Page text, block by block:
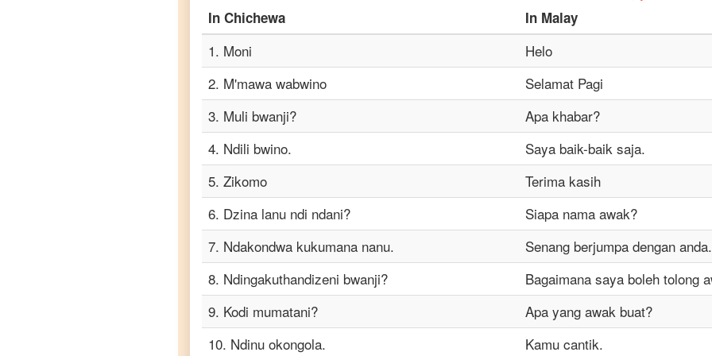
In Chichewa In Malay
1. Moni
Helo
2. M'mawa wabwino
Selamat Pagi
3. Muli bwanji?
Apa khabar?
4. Ndili bwino.
Saya baik-baik saja.
5. Zikomo
Terima kasih
6. Dzina lanu ndi ndani?
Siapa nama awak?
7. Ndakondwa kukumana nanu.
Senang berjumpa dengan anda.
8. Ndingakuthandizeni bwanji?
Bagaimana saya boleh tolong
9. Kodi mumatani?
Apa yang awak buat?
10. Ndinu okongola.
Kamu cantik.